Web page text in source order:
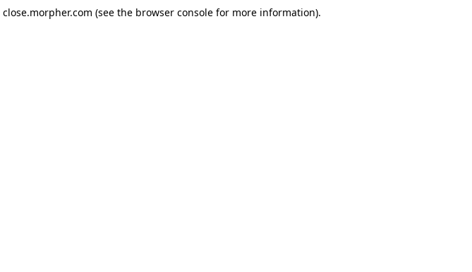
close.morpher.com (see the browser consolefor more information).